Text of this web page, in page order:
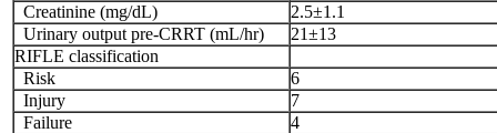
Creatinine (mg/dL)
2.5±1.1
Urinary output pre-CRRT (mL/hr)
21±13
RIFLE classification
Risk
6
Injury
7
Failure
4